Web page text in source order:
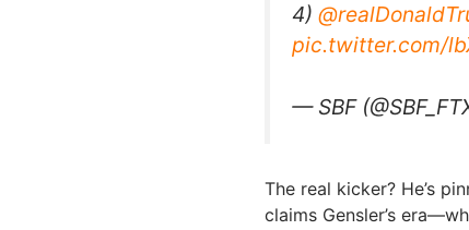
4)
pic.twitter.com/
— SBF
The real kicker? He’s
claims Gensler’s